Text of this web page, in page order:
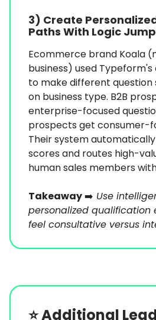
3) Create
Paths With Logic
Ecommerce brand Koala
business) used
to make different question
on business type. B2B
enterprise-focused
prospects get consumer-
Their system
scores and routes high-
human sales members
Takeaway➡️ Use
personalized qualification
feel consultative versus
⭐️Additional